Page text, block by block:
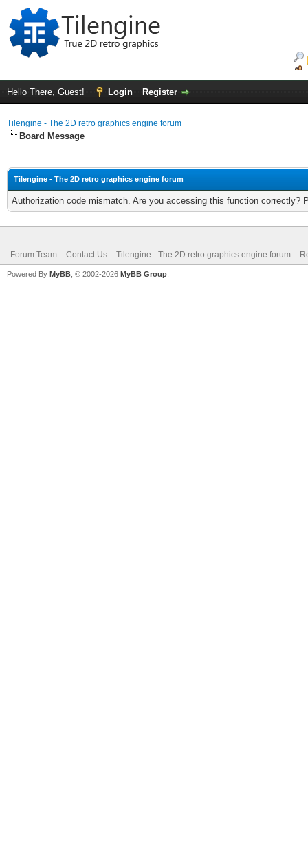
Hello There, Guest! Login Register
Tilengine - The 2D retro graphics engine forum
Board Message
Tilengine - The 2D retro graphics engine forum
Authorization code mismatch. Are you accessing this function correctly?
Forum Team Contact Us Tilengine - The 2D retro graphics engine forum
Powered By MyBB , © 2002-2026 MyBB Group